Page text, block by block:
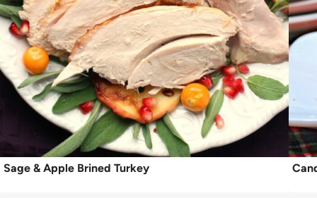
Sage & Apple Brined Turkey